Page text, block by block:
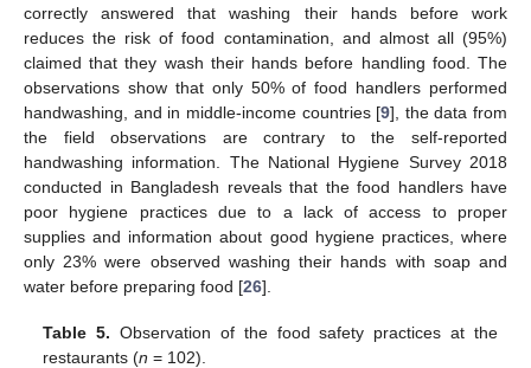
correctly answered that washing their hands before work
reduces the risk of food contamination, and almost all (95%)
claimed that they wash their hands before handling food. The
observations show that only 50% of food handlers performed
handwashing, and in middle-income countries [9], the data from
the field observations are contrary to the self-reported
handwashing information. The National Hygiene Survey 2018
conducted in Bangladesh reveals that the food handlers have
poor hygiene practices due to a lack of access to proper
supplies and information about good hygiene practices, where
only 23% were observed washing their hands with soap and
water before preparing food [26].
Table 5. Observation of the food safety practices at the
restaurants (n = 102).